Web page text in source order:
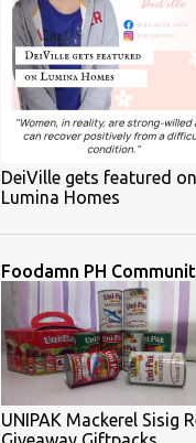
DeiVille gets featured on
Lumina Homes
Foodamn PH
UNIPAK Mackerel Sisig